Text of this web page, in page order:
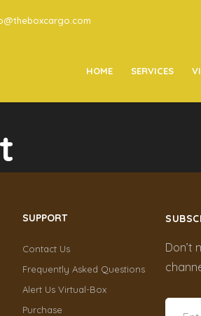
HOME SERVICES
SUPPORT
Contact Us
Frequently Asked Questions
Alert Us Virtual-Box
Purchase
Don’t